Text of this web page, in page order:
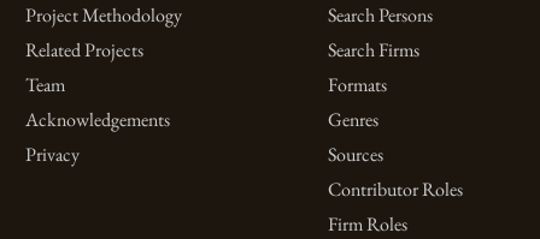
Project Methodology
Related Projects
Team
Acknowledgements
Privacy
Search Persons
Search Firms
Formats
Genres
Sources
Contributor Roles
Firm Roles